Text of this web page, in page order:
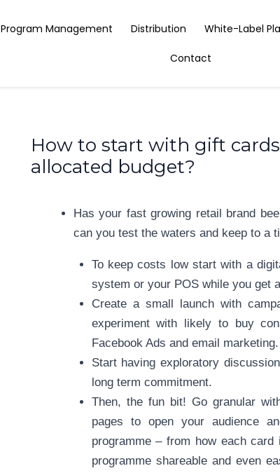
Program Management Distribution White-Label
Contact
How to start with gift
allocated budget?
Has your fast growing retail brand
can you test the waters and keep to a
To keep costs low start with a
system or your POS while you get
Create a small launch with
experiment with likely to buy
Facebook Ads and email marketing.
Start having exploratory
long term commitment.
Then, the fun bit! Go granular
pages to open your audience
programme – from how each
programme shareable and even
navigation